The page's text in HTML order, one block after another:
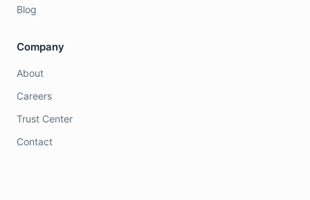
Blog
Company
About
Careers
Trust Center
Contact